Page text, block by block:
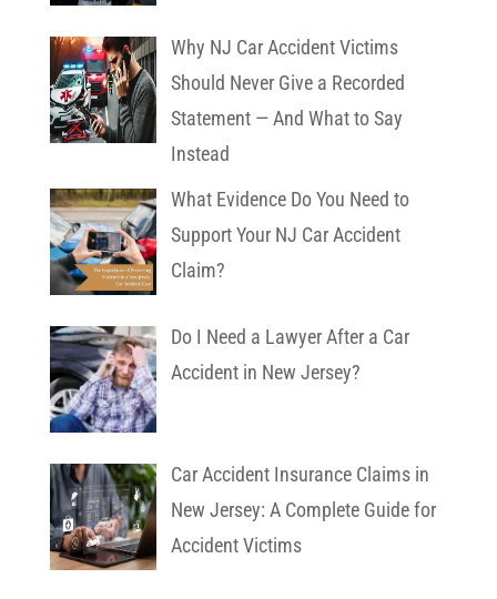
Why NJ Car Accident Victims
Should Never Give a Recorded
Statement — And What to Say
Instead
What Evidence Do You Need to
Support Your NJ Car Accident
Claim?
Do I Need a Lawyer After a Car
Accident in New Jersey?
Car Accident Insurance Claims in
New Jersey: A Complete Guide for
Accident Victims